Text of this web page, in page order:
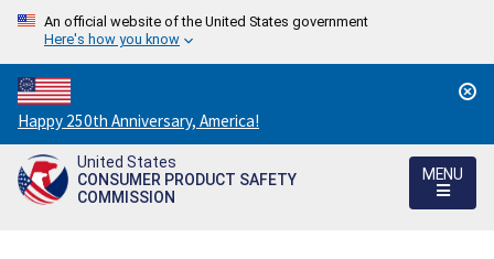
An official website of the United States government
Here's how you know
Countdown
to
America's
250th
Happy 250th Anniversary, America!
United States
CONSUMER PRODUCT SAFETY
COMMISSION
MENU